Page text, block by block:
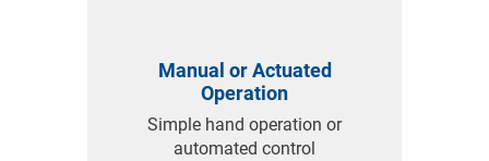
Special tank bottom flange with self-draining radius
eliminates product hold-up.
Customisable for different tank standards and
Manual or Actuated
Operation
Simple hand operation or
automated control